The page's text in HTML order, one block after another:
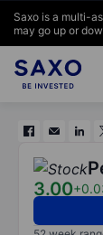
Saxo is a multi-
may go up or
3.00